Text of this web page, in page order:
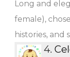
Long and
female),
histories, and
4.